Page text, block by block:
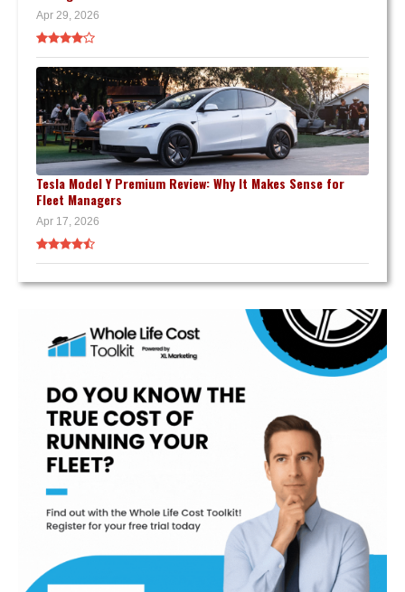
Apr 29, 2026
Tesla Model Y Premium Review: Why It Makes Sense for
Fleet Managers
Apr 17, 2026